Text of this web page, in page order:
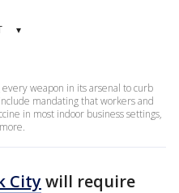
▾
every weapon in its arsenal to curb
mandating that workers and
in most indoor business settings,
Citywill require